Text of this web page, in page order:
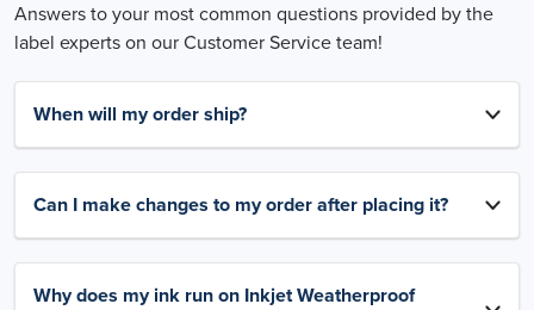
Answers to your most common questions provided by the
label experts on our Customer Service team!
When will my order ship?
Can I make changes to my order after placing it?
Why does my ink run on Inkjet Weatherproof